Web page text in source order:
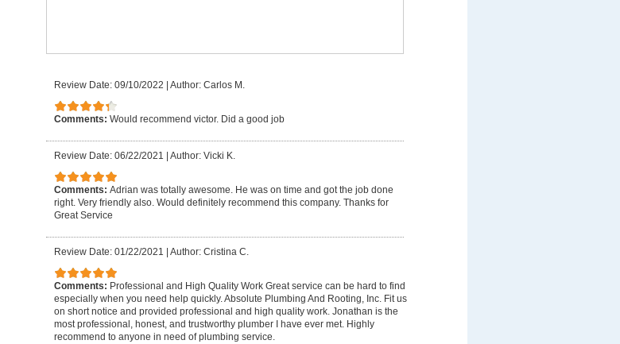
Review Date: 09/10/2022 Author: Carlos M.
Comments: Would recommend victor. Did a good job
Review Date: 06/22/2021 Author: Vicki K.
Comments: Adrian was totally awesome. He was on time and got the job done
right. Very friendly also. Would definitely recommend this company. Thanks for
Great Service
Review Date: 01/22/2021 Author: Cristina C.
Comments: Professional and High Quality Work Great service can be hard to find
especially when you need help quickly. Absolute Plumbing And Rooting, Inc. Fit us
on short notice and provided professional and high quality work. Jonathan is the
most professional, honest, and trustworthy plumber I have ever met. Highly
recommend to anyone in need of plumbing service.